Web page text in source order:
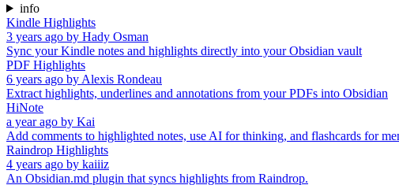
info
Kindle Highlights
3 years ago by Hady Osman
Sync your Kindle notes and highlights directly into your Obsidian vault
PDF Highlights
6 years ago by Alexis Rondeau
Extract highlights, underlines and annotations from your PDFs into Obsidian
HiNote
a year ago by Kai
Add comments to highlighted notes, use AI for thinking, and flashcards for
Raindrop Highlights
4 years ago by kaiiiz
An Obsidian.md plugin that syncs highlights from Raindrop.